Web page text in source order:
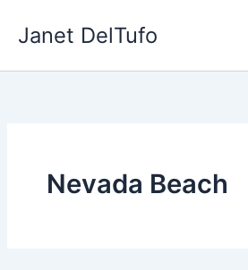
Janet DelTufo
Nevada Beach